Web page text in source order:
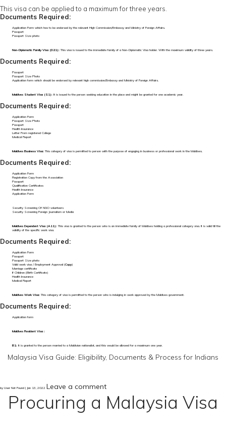
This visa can be applied to a maximum for three years.
Documents Required:
Application Form which has to be endorsed by the relevant High Commission/Embassy and Ministry of Foreign Affairs.
Passport
Passport Size photo
Non-Diplomatic Family Visa (D21):This visa is issued to the immediate family of a Non-Diplomatic Visa holder. With the maximum validity of three years.
Documents Required:
Passport
Passport Size Photo
Application form which should be endorsed by relevant high commission/Embassy and Ministry of Foreign Affairs.
Maldives Student Visa (S1): It is issued to the person seeking education in the place and might be granted for one academic year.
Documents Required:
Application Form
Passport Size Photo
Passport
Health Insurance
Letter From registered College
Medical Report
Maldives Business Visa:This category of visa is permitted to person with the purpose of engaging in business or professional work in the Maldives.
Documents Required:
Application Form
Registration Copy from the Association
Passport
Qualification Certificates
Health Insurance
Application Form
Security Screening Of NGO volunteers
Security Screening Foreign Journalism or Media
Maldives Dependent Visa (A11):This visa is granted to the person who is an immediate family of Maldives holding a professional category visa. It is valid till the
validity of the specific work visa.
Documents Required:
Application Form
Passport
Passport Size photo
Valid work visa / Employment Approval (Copy)
Marriage certificate
If Children (Birth Certificate)
Health Insurance
Medical Report
Maldives Work Visa:This category of visa is permitted to the person who is indulging in work approved by the Maldives government.
Documents Required:
Application form
Maldives Resident Visa :
B1: It is granted to the person married to a Maldivian nationalist, and this would be allowed for a maximum one year.
Malaysia Visa Guide: Eligibility, Documents & Process for Indians
by User Not Found | Jan 13, 2022 Leave a comment
Procuring a Malaysia Visa